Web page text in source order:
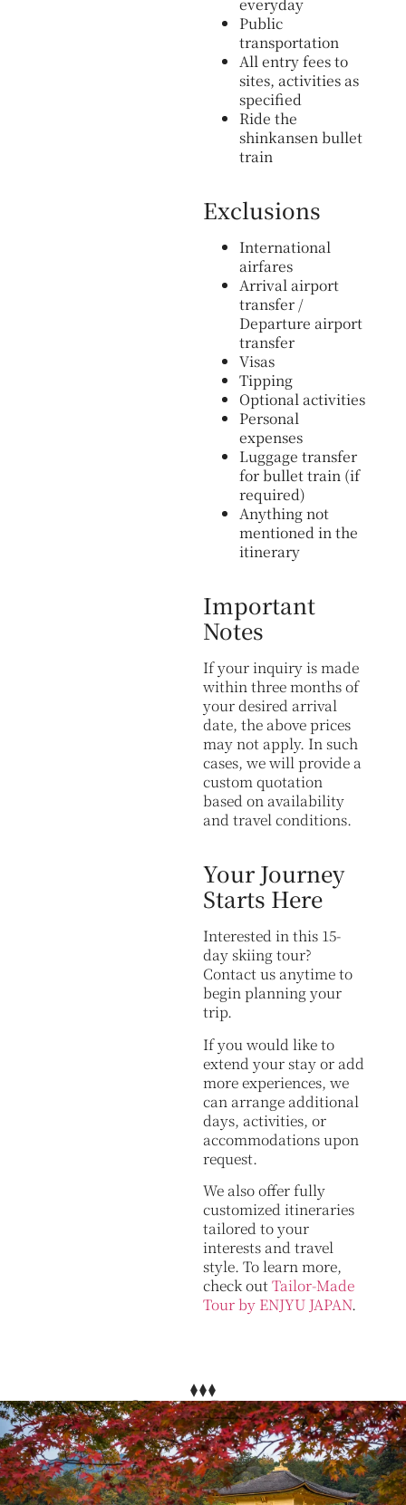
Public
transportation
All entry fees to
sites, activities as
specified
Ride the
shinkansen bullet
train
Exclusions
International
airfares
Arrival airport
transfer /
Departure airport
transfer
Visas
Tipping
Optional activities
Personal
expenses
Luggage transfer
for bullet train (if
required)
Anything not
mentioned in the
itinerary
Important
Notes
If your inquiry is made
within three months of
your desired arrival
date, the above prices
may not apply. In such
cases, we will provide a
custom quotation
based on availability
and travel conditions.
Your Journey
Starts Here
Interested in this 15-
day skiing tour?
Contact us anytime to
begin planning your
trip.
If you would like to
extend your stay or add
more experiences, we
can arrange additional
days, activities, or
accommodations upon
request.
We also offer fully
customized itineraries
tailored to your
interests and travel
style. To learn more,
check outTailor-Made
Tour by ENJYU JAPAN.
Other Plans